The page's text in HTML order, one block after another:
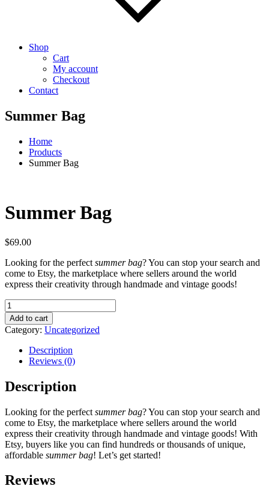
Shop
Cart
My account
Checkout
Contact
Summer Bag
Home
Products
Summer Bag
Summer Bag
$69.00
Looking for the perfect summer bag? You can stop your search and
come to Etsy, the marketplace where sellers around the world
express their creativity through handmade and vintage goods!
Summer
Bag
quantity
Add to cart
Category: Uncategorized
Description
Reviews (0)
Description
Looking for the perfect summer bag? You can stop your search and
come to Etsy, the marketplace where sellers around the world
express their creativity through handmade and vintage goods! With
Etsy, buyers like you can find hundreds or thousands of unique,
affordable summer bag! Let’s get started!
Reviews